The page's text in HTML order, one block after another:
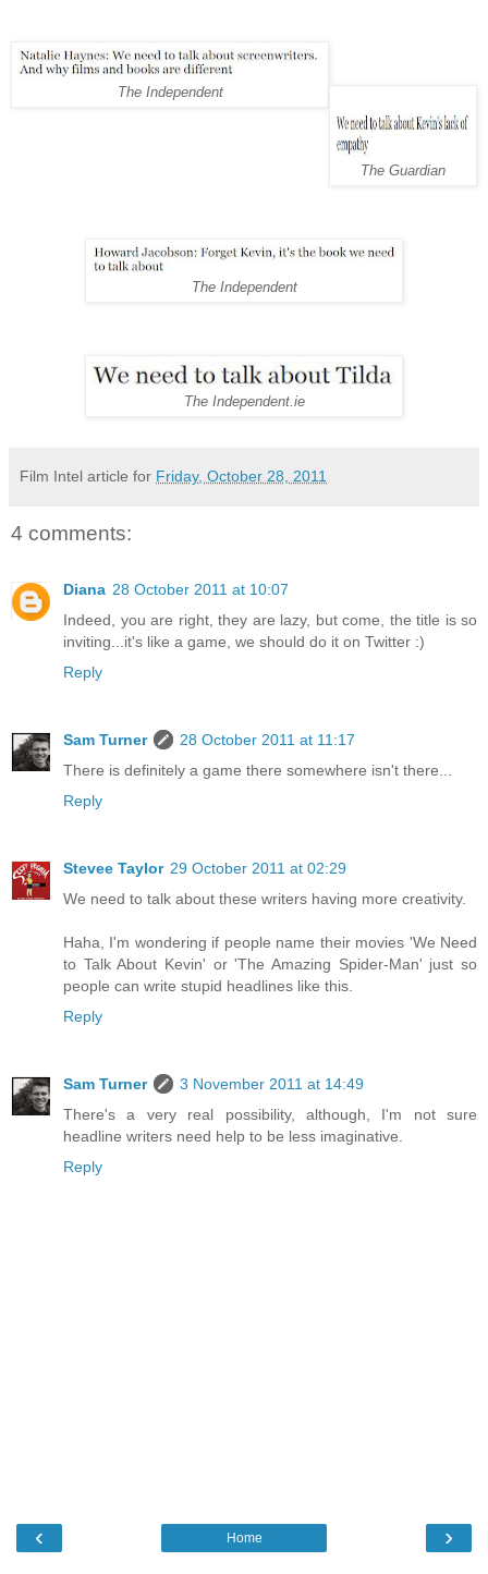
The Independent
The Guardian
The Independent
The Independent.ie
Film Intel article for Friday, October 28, 2011
4 comments:
Diana 28 October 2011 at 10:07
Indeed, you are right, they are lazy, but come, the title is so
inviting...it's like a game, we should do it on Twitter :)
Reply
Sam Turner
28 October 2011 at 11:17
There is definitely a game there somewhere isn't there...
Reply
Stevee Taylor 29 October 2011 at 02:29
We need to talk about these writers having more creativity.
Haha, I'm wondering if people name their movies 'We Need
to Talk About Kevin' or 'The Amazing Spider-Man' just so
people can write stupid headlines like this.
Reply
Sam Turner
3 November 2011 at 14:49
There's a very real possibility, although, I'm not sure
headline writers need help to be less imaginative.
Reply
‹ ›
Home